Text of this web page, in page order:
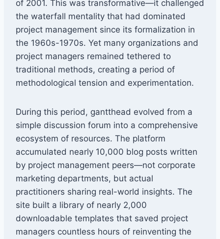
of 2001. This was transformative—it challenged
the waterfall mentality that had dominated
project management since its formalization in
the 1960s-1970s. Yet many organizations and
project managers remained tethered to
traditional methods, creating a period of
methodological tension and experimentation.
During this period, gantthead evolved from a
simple discussion forum into a comprehensive
ecosystem of resources. The platform
accumulated nearly 10,000 blog posts written
by project management peers—not corporate
marketing departments, but actual
practitioners sharing real-world insights. The
site built a library of nearly 2,000
downloadable templates that saved project
managers countless hours of reinventing the